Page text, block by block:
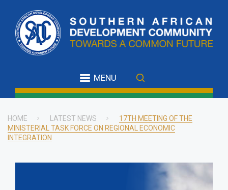
main
content
MENU
Breadcrumb
HOME LATEST NEWS
17TH MEETING OF THE
MINISTERIAL TASK FORCE ON REGIONAL ECONOMIC
INTEGRATION